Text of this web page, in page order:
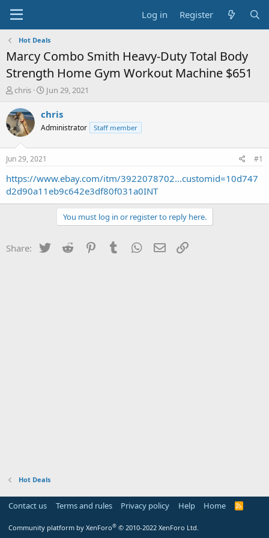
Log in Register
Hot Deals
Marcy Combo Smith Heavy-Duty Total Body
Strength Home Gym Workout Machine $651
T
r
e
a
t
a
r
t
chris
S
a
t
e
Jun 29, 2021
chris
Administrator Staff member
Jun 29, 2021 #1
https://www.ebay.com/itm/3922078702...customid=10d747
d2d90a11eb9c642e3df80f031a0INT
You must log in or register to reply here.
Share: Twitter Reddit PinterestTumblr WhatsApp
Email
Hot Deals
Contact us Terms and rules Privacy policy Help Home
R
Community platform by XenForo® © 2010-2022 XenForo Ltd.